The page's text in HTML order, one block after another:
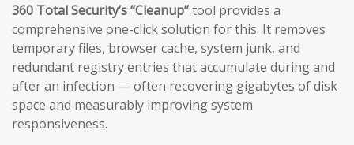
360 Total Security’s “Cleanup”tool provides a
comprehensive one-click solution for this. It removes
temporary files, browser cache, system junk, and
redundant registry entries that accumulate during and
after an infection — often recovering gigabytes of disk
space and measurably improving system
responsiveness.